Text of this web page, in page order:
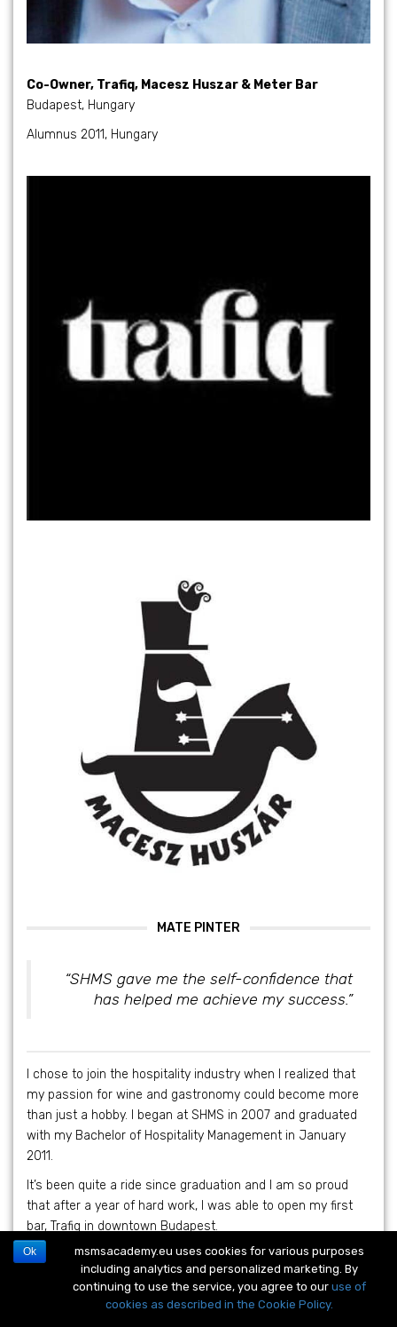
Co-Owner, Trafiq, Macesz Huszar & Meter Bar
Budapest, Hungary
Alumnus 2011, Hungary
MATE PINTER
“SHMS gave me the self-confidence that
has helped me achieve my success.”
I chose to join the hospitality industry when I realized that
my passion for wine and gastronomy could become more
than just a hobby. I began at SHMS in 2007 and graduated
with my Bachelor of Hospitality Management in January
2011.
It’s been quite a ride since graduation and I am so proud
that after a year of hard work, I was able to open my first
bar, Trafiq in downtown Budapest.
I am now co-owner of Trafiq, Meter Bar, due to open in
February 2013, and Macesz Huszar, a Hungarian Jewish
Bistro. With both Macesz Huszar and Meter Bar, I have been
msmsacademy.eu uses cookies for various purposes
including analytics and personalized marketing. By
continuing to use the service, you agree to our use of
cookies as described in the Cookie Policy.
Ok